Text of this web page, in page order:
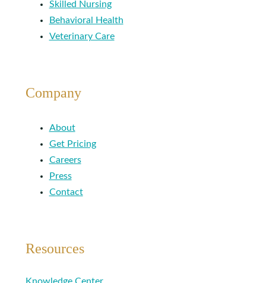
Skilled Nursing
Behavioral Health
Veterinary Care
Company
About
Get Pricing
Careers
Press
Contact
Resources